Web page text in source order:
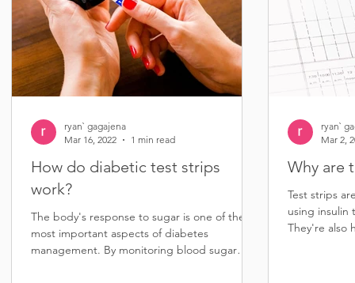
How do diabetic test strips
work?
The body's response to sugar is one of the
most important aspects of diabetes
management. By monitoring blood sugar
ryan` gagajena
Mar 16, 2022
1 min read
Why are
Test strips
using insulin
They're also
ryan`
Mar 2,